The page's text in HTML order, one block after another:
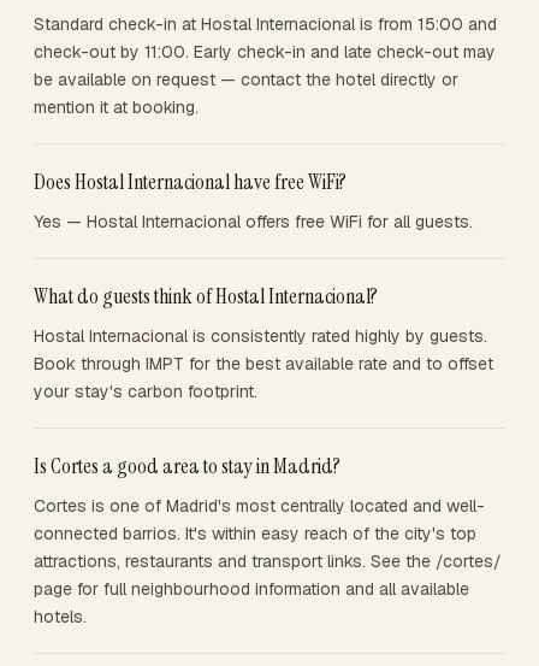
Standard check-in at Hostal Internacional is from 15:00 and
check-out by 11:00. Early check-in and late check-out may
be available on request — contact the hotel directly or
mention it at booking.
Does Hostal Internacional have free WiFi?
Yes — Hostal Internacional offers free WiFi for all guests.
What do guests think of Hostal Internacional?
Hostal Internacional is consistently rated highly by guests.
Book through IMPT for the best available rate and to offset
your stay's carbon footprint.
Is Cortes a good area to stay in Madrid?
Cortes is one of Madrid's most centrally located and well-
connected barrios. It's within easy reach of the city's top
attractions, restaurants and transport links. See the /cortes/
page for full neighbourhood information and all available
hotels.